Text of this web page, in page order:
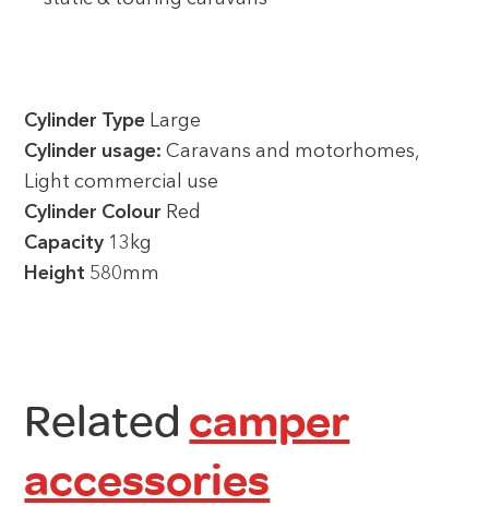
Cylinder Type Large
Cylinder usage:Caravans and motorhomes,
Light commercial use
Cylinder Colour Red
Capacity 13kg
Height 580mm
Related camper
accessories